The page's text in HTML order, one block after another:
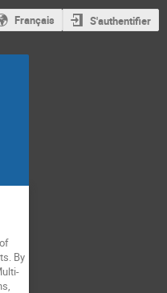
Français S'authentifier
By